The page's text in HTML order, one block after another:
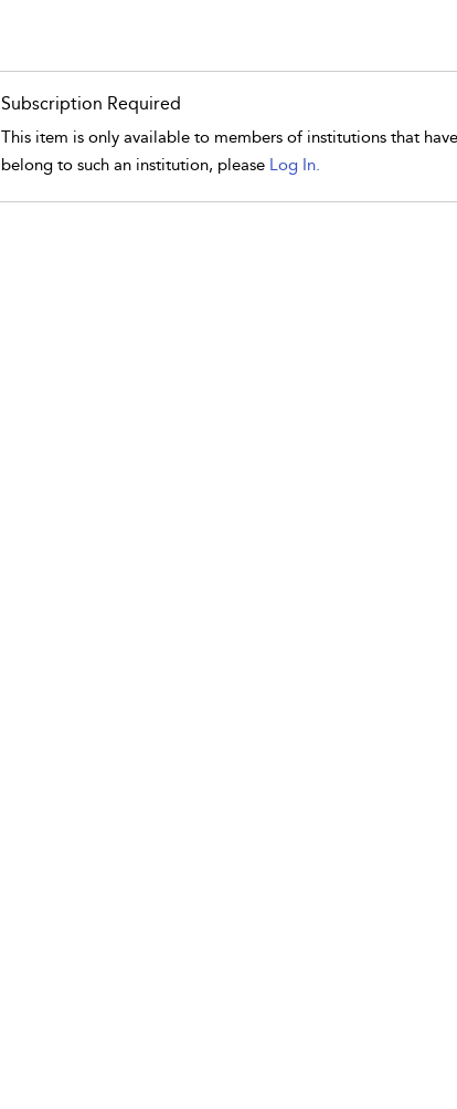
Subscription Required
This item is only available to members of institutions that
belong to such an institution, please Log In.